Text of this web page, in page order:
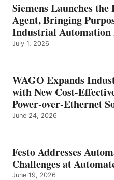
Siemens Launches
Agent, Bringing
Industrial Automation
July 1, 2026
WAGO Expands
with New Cost-
Power-over-Ethernet
June 24, 2026
Festo Addresses
Challenges at
June 19, 2026